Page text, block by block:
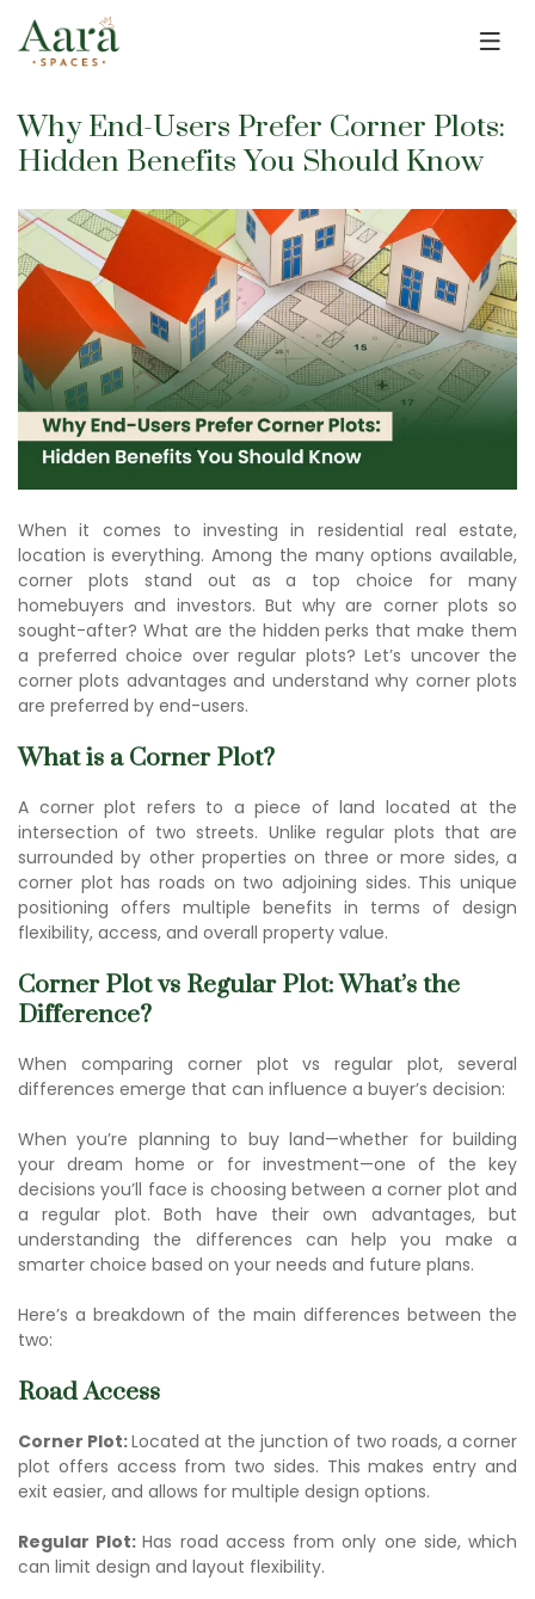
Why End-Users Prefer Corner Plots:
Hidden Benefits You Should Know
When it comes to investing in residential real estate,
location is everything. Among the many options available,
corner plots stand out as a top choice for many
homebuyers and investors. But why are corner plots so
sought-after? What are the hidden perks that make them
a preferred choice over regular plots? Let’s uncover the
corner plots advantages and understand why corner plots
are preferred by end-users.
What is a Corner Plot?
A corner plot refers to a piece of land located at the
intersection of two streets. Unlike regular plots that are
surrounded by other properties on three or more sides, a
corner plot has roads on two adjoining sides. This unique
positioning offers multiple benefits in terms of design
flexibility, access, and overall property value.
Corner Plot vs Regular Plot: What’s the
Difference?
When comparing corner plot vs regular plot, several
differences emerge that can influence a buyer’s decision:
When you’re planning to buy land—whether for building
your dream home or for investment—one of the key
decisions you’ll face is choosing between a corner plot and
a regular plot. Both have their own advantages, but
understanding the differences can help you make a
smarter choice based on your needs and future plans.
Here’s a breakdown of the main differences between the
two:
Road Access
Corner Plot:Located at the junction of two roads, a corner
plot offers access from two sides. This makes entry and
exit easier, and allows for multiple design options.
Regular Plot:Has road access from only one side, which
can limit design and layout flexibility.